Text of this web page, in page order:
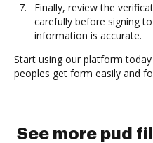
Finally, review the
carefully before signing
information is accurate.
Start using our platform
peoples get form easily and
See more pud